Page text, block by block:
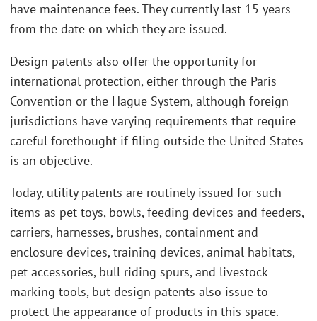
have maintenance fees. They currently last 15 years
from the date on which they are issued.
Design patents also offer the opportunity for
international protection, either through the Paris
Convention or the Hague System, although foreign
jurisdictions have varying requirements that require
careful forethought if filing outside the United States
is an objective.
Today, utility patents are routinely issued for such
items as pet toys, bowls, feeding devices and feeders,
carriers, harnesses, brushes, containment and
enclosure devices, training devices, animal habitats,
pet accessories, bull riding spurs, and livestock
marking tools, but design patents also issue to
protect the appearance of products in this space.